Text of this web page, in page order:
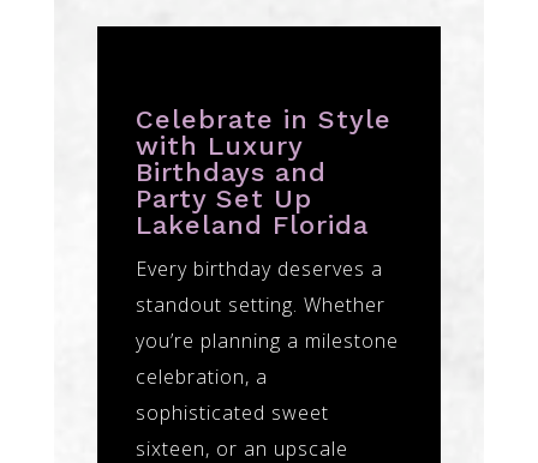
Celebrate in Style
with Luxury
Birthdays and
Party Set Up
Lakeland Florida
Every birthday deserves a
standout setting. Whether
you’re planning a milestone
celebration, a
sophisticated sweet
sixteen, or an upscale